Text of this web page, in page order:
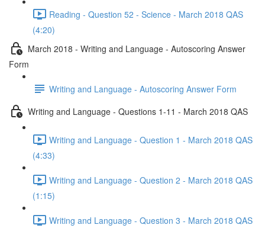
Reading - Question 52 - Science - March 2018 QAS
(4:20)
March 2018 - Writing and Language - Autoscoring Answer
Form
Writing and Language - Autoscoring Answer Form
Writing and Language - Questions 1-11 - March 2018 QAS
Writing and Language - Question 1 - March 2018 QAS
(4:33)
Writing and Language - Question 2 - March 2018 QAS
(1:15)
Writing and Language - Question 3 - March 2018 QAS